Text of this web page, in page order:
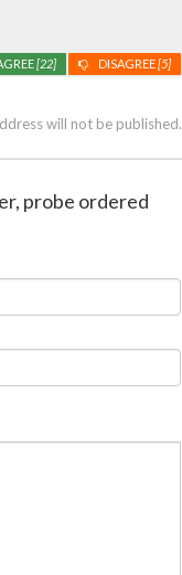
DISAGREE[5]
[22]
will not be published.
probe ordered